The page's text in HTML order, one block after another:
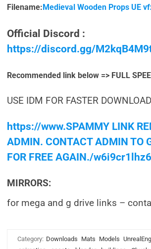
Filename:Medieval Wooden Props UE
Official Discord :
https://discord.gg/
Recommended link below => FULL
USE IDM FOR FASTER
https://www.SPAMMY LINK
ADMIN. CONTACT ADMIN TO
FOR FREE AGAIN./
MIRRORS:
for mega and g drive links –
Category: Downloads Mats Models